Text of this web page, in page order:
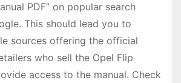
PDF” on popular search
This should lead you to
sources offering the official
who sell the Opel Flip
access to the manual․ Check